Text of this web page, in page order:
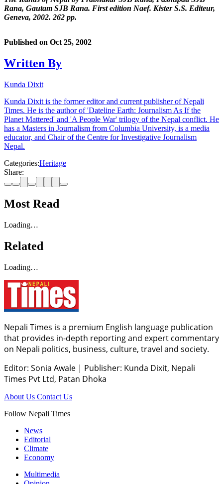
Rana, Gautam SJB Rana. First edition Naef. Kister S.S. Editeur,
Geneva, 2002. 262 pp.
Published on Oct 25, 2002
Written By
Kunda Dixit
Kunda Dixit is the former editor and current publisher of Nepali
Times. He is the author of 'Dateline Earth: Journalism As If the
Planet Mattered' and 'A People War' trilogy of the Nepal conflict. He
has a Masters in Journalism from Columbia University, is a media
educator, and Chair of the Centre for Investigative Journalism
Nepal.
Categories:Heritage
Share:
Most Read
Loading…
Related
Loading…
Nepali Times is a premium English language publication
that provides in-depth reporting and expert commentary
on Nepali politics, business, culture, travel and society.
Editor: Sonia Awale | Publisher: Kunda Dixit, Nepali
Times Pvt Ltd, Patan Dhoka
About Us Contact Us
Follow Nepali Times
News
Editorial
Climate
Economy
Multimedia